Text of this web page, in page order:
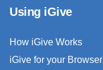
Using iGive
How iGive Works
iGive for your Browser